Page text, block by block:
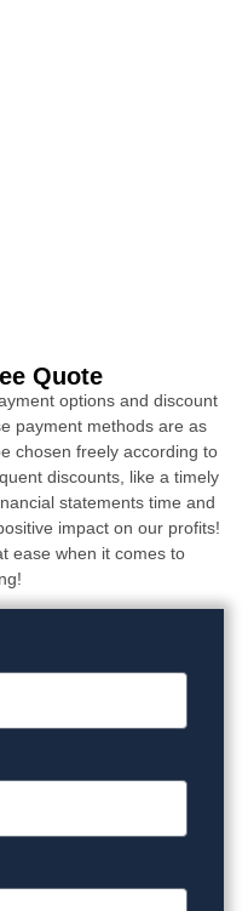
Quote
options and discount
payment methods are as
chosen freely according to
discounts, like a timely
statements time and
impact on our profits!
ease when it comes to